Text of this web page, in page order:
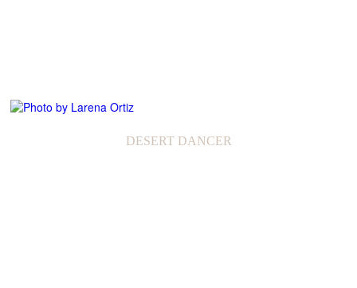
DESERT DANCER